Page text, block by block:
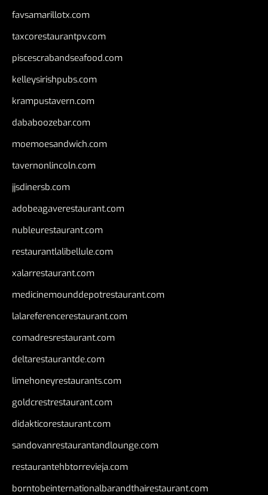
favsamarillotx.com
taxcorestaurantpv.com
piscescrabandseafood.com
kelleysirishpubs.com
krampustavern.com
dababoozebar.com
moemoesandwich.com
tavernonlincoln.com
jjsdinersb.com
adobeagaverestaurant.com
nubleurestaurant.com
restaurantlalibellule.com
xalarrestaurant.com
medicinemounddepotrestaurant.com
lalareferencerestaurant.com
comadresrestaurant.com
deltarestaurantde.com
limehoneyrestaurants.com
goldcrestrestaurant.com
didakticorestaurant.com
sandovanrestaurantandlounge.com
restaurantehbtorrevieja.com
borntobeinternationalbarandthairestaurant.com